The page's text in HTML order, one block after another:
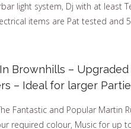
light system, Dj with at least
items are Pat tested and
Brownhills –
– Ideal for larger
Fantastic and Popular Martin
required colour, Music for up